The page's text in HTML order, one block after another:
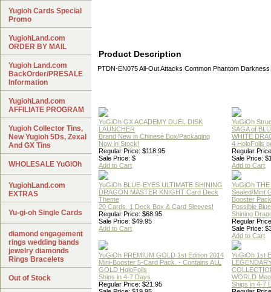
Product Description
PTDN-EN075 All-Out Attacks Common Phantom Darkness
YuGiOh GX ACADEMY DUEL DISK
LAUNCHER
Brand New in Chinese Box/Packaging
Now in Stock!
Regular Price: $118.95
Sale Price: $
Add to Cart
YuGiOh
SAGA of
WHITE
4 HoloFoils
Regular
Sale Price:
Add to Cart
YuGiOh BLUE-EYES ULTIMATE SHINING
DRAGON MASTER KNIGHT Card Deck
Theme
20 Cards, 1 Deck Box & Card Sleeves!
Regular Price: $68.95
Sale Price: $49.95
Add to Cart
YuGiOh
Sealed/Mint
Booster Pack
Possible
Shining
Regular
Sale Price:
Add to Cart
YuGiOh PREMIUM GOLD 1st Edition 2014
Mini-Booster 5-Card Pack. - Contains ALL
GOLD HoloFoils
Ships in 4-7 Days
Regular Price: $21.95
YuGiOh 1st
WORLD
Ships in 4-7
Yugioh Cards Special
Promo
YugiohLand.com
ORDER BY MAIL
Yugioh Land.com
BackOrder/PRESALE
Information
YugiohLand.com
AFFILIATE PROGRAM
Yugioh Collector Tins,
New Yugioh 5Ds, Zexal
And GX Tins
WHOLESALE YuGiOh
YugiohLand.com
EXTRAS
Yu-gi-oh Single Cards
diamond engagement
rings wedding bands
jewelry diamonds
Rings Bracelets
Out of Stock